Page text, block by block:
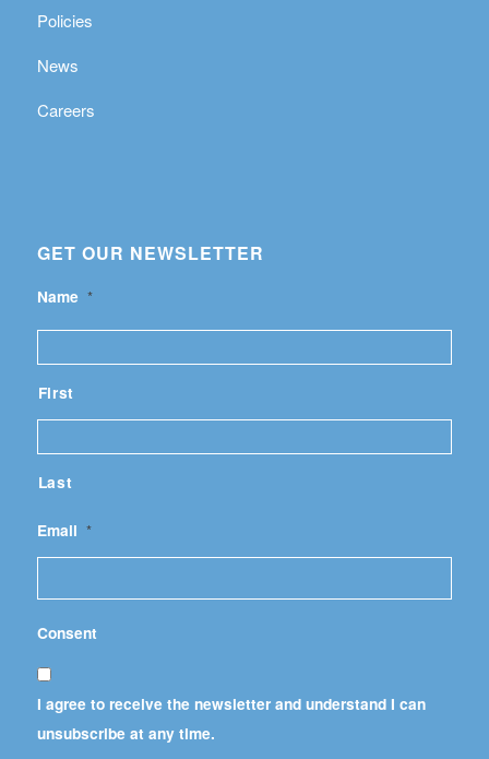
Policies
News
Careers
GET OUR NEWSLETTER
Name *
First
Last
Email *
Consent
I agree to receive the newsletter and understand I can
unsubscribe at any time.